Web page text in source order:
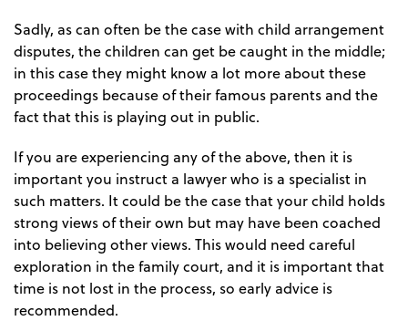
Sadly, as can often be the case with child arrangement
disputes, the children can get be caught in the middle;
in this case they might know a lot more about these
proceedings because of their famous parents and the
fact that this is playing out in public.
If you are experiencing any of the above, then it is
important you instruct a lawyer who is a specialist in
such matters. It could be the case that your child holds
strong views of their own but may have been coached
into believing other views. This would need careful
exploration in the family court, and it is important that
time is not lost in the process, so early advice is
recommended.